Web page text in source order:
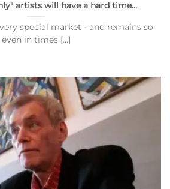
artists will have a hard time...
special market - and remains so
even in times [...]